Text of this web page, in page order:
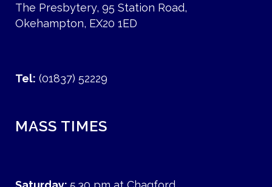
The Presbytery, 95 Station Road,
Okehampton, EX20 1ED
Tel: (01837) 52229
MASS TIMES